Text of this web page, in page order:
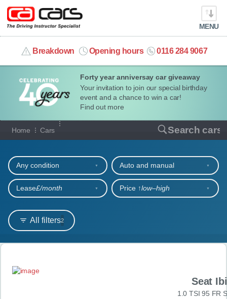
Forty year anniversay car giveaway
Your invitation to join our special birthday
event and a chance to win a car!
Find out more
MENU
Breakdown Opening hours 0116 284 9067
info@cacars.co.uk
MY ACCOUNT
MANAGE MY VEHICLE
HOME
OUR CARS
SHORT​-​TERM HIRE
LEASING GUIDE
Home Cars Search cars
Our full range of cars
All filters2
Any condition Auto and manual
Lease£/month Price ↑low‒high
Search results
Seat
1.0 TSI 95 FR